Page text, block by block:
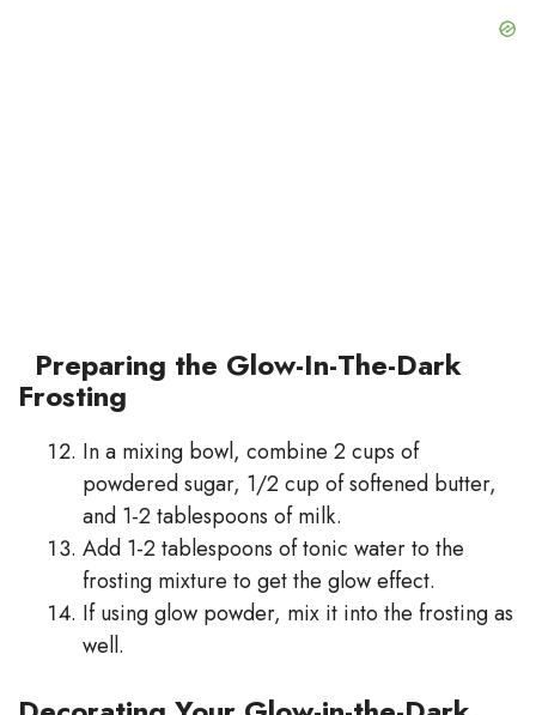
Preparing the Glow-In-The-Dark
Frosting
In a mixing bowl, combine 2 cups of
powdered sugar, 1/2 cup of softened butter,
and 1-2 tablespoons of milk.
Add 1-2 tablespoons of tonic water to the
frosting mixture to get the glow effect.
If using glow powder, mix it into the frosting as
well.